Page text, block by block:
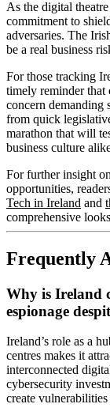
As the digital
commitment to
adversaries. The
be a real business
For those tracking
timely reminder that
concern demanding
from quick
marathon that will
business culture
For further insight
opportunities,
Tech in Ireland and
comprehensive
Frequently
Why is Ireland
espionage
Ireland’s role as a
centres makes it
interconnected
cybersecurity
create